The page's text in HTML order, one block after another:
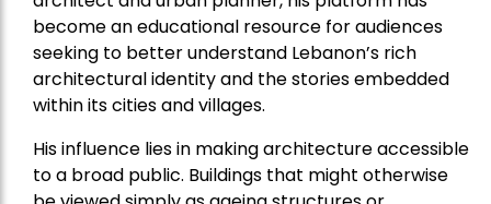
become an educational resource for audiences
seeking to better understand Lebanon’s rich
architectural identity and the stories embedded
within its cities and villages.
His influence lies in making architecture accessible
to a broad public. Buildings that might otherwise